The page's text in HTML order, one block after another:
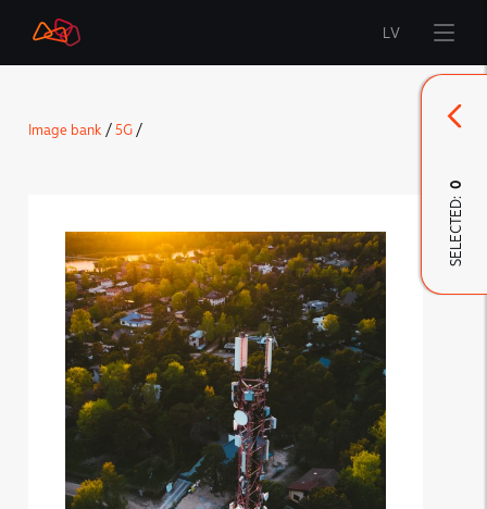
Start
LMT Defence
Downloads and news
Developed materials
LV
Image bank /5G/
SELECTED:
0